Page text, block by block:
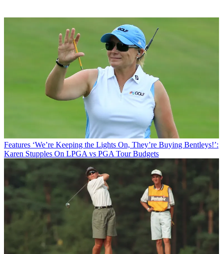
Features ‘We’re Keeping the Lights On, They’re Buying Bentleys!’:
Karen Stupples On LPGA vs PGA Tour Budgets